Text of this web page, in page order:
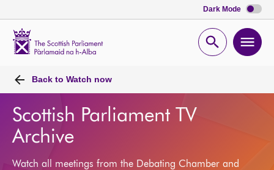
Dark Mode
Open
Back to Watch now
Scottish Parliament TV
Archive
Watch all meetings from the Debating Chamber and